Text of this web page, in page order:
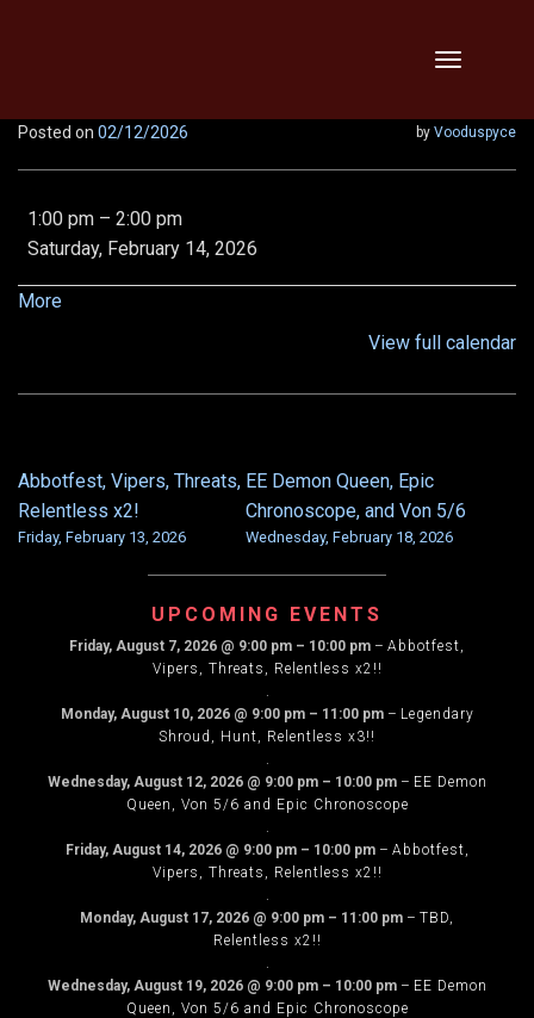
content
Toggle
Posted on 02/12/2026 by Vooduspyce
Community
Teaching
Deathwyrm
1:00 pm – 2:00 pm
Saturday, February 14, 2026
Moreabout
View full calendar
POST
NAVIGATION
Abbotfest, Vipers, Threats,
Relentless x2!
Friday, February 13, 2026
EE Demon Queen, Epic
Chronoscope, and Von 5/6
Wednesday, February 18, 2026
UPCOMING EVENTS
Friday, August 7, 2026 @ 9:00 pm – 10:00 pm – Abbotfest,
Vipers, Threats, Relentless x2!!
.
Monday, August 10, 2026@ 9:00 pm – 11:00 pm– Legendary
Shroud, Hunt, Relentless x3!!
.
Wednesday, August 12, 2026@ 9:00 pm – 10:00 pm– EE Demon
Queen, Von 5/6 and Epic Chronoscope
.
Friday, August 14, 2026@ 9:00 pm – 10:00 pm– Abbotfest,
Vipers, Threats, Relentless x2!!
.
Monday, August 17, 2026 @ 9:00 pm – 11:00 pm – TBD,
Relentless x2!!
.
Wednesday, August 19, 2026@ 9:00 pm – 10:00 pm– EE Demon
Queen, Von 5/6 and Epic Chronoscope